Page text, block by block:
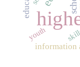
information
youth